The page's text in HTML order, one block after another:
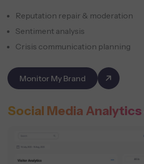
Reputation repair & moderation
Sentiment analysis
Crisis communication planning
Monitor My Brand
Social Media Analytics